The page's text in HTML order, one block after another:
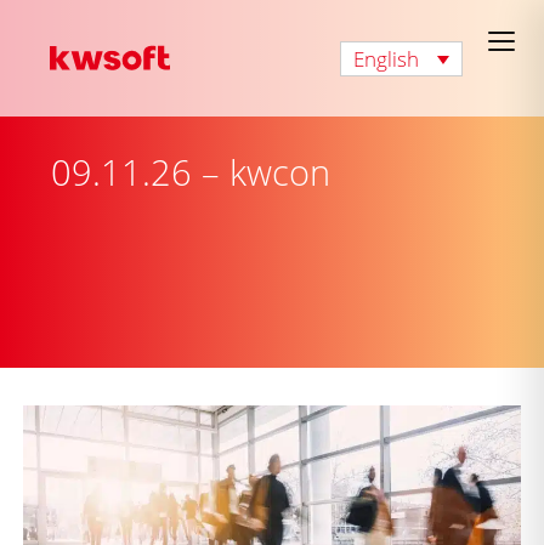
English
09.11.26 – kwcon